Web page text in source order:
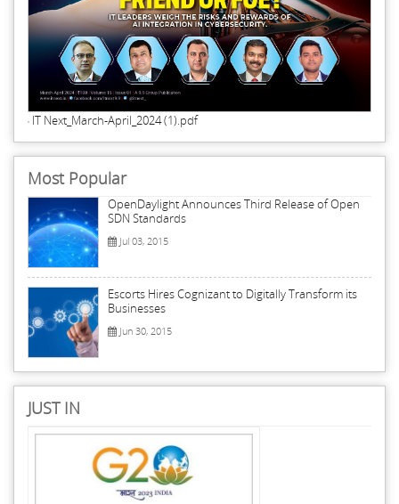
IT Next_March-April_2024 (1).pdf
Most Popular
OpenDaylight Announces Third Release of Open
SDN Standards
Jul 03, 2015
Escorts Hires Cognizant to Digitally Transform its
Businesses
Jun 30, 2015
JUST IN